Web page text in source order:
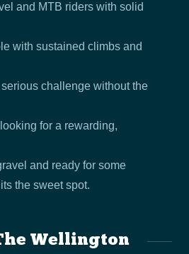
and MTB riders with solid
with sustained climbs and
challenge without the
for a rewarding,
and ready for some
the sweet spot.
Wellington